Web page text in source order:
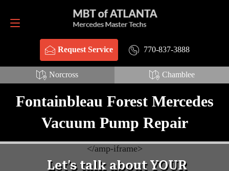
Request Service 770-837-3888
Norcross Chamblee
Request Service 770-837-3888
Fontainbleau Forest Mercedes
Vacuum Pump Repair
</amp-iframe>